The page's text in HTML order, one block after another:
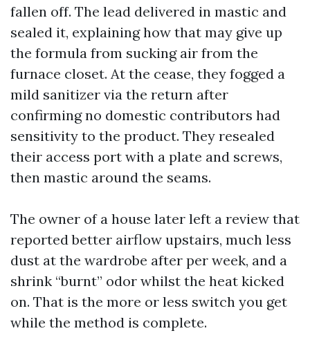
fallen off. The lead delivered in mastic and
sealed it, explaining how that may give up
the formula from sucking air from the
furnace closet. At the cease, they fogged a
mild sanitizer via the return after
confirming no domestic contributors had
sensitivity to the product. They resealed
their access port with a plate and screws,
then mastic around the seams.
The owner of a house later left a review that
reported better airflow upstairs, much less
dust at the wardrobe after per week, and a
shrink “burnt” odor whilst the heat kicked
on. That is the more or less switch you get
while the method is complete.